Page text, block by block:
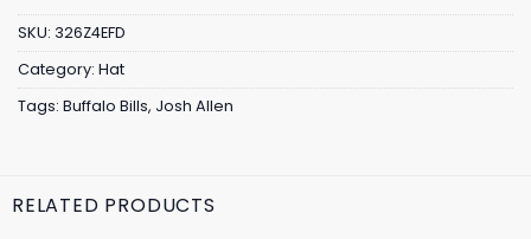
SKU: 326Z4EFD
Category: Hat
Tags: Buffalo Bills, Josh Allen
RELATED PRODUCTS